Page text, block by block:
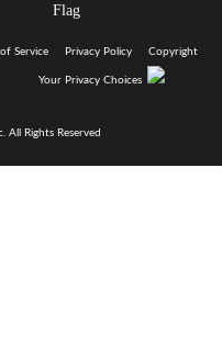
All Rights Reserved
Service Privacy Policy Copyright
Your Privacy Choices